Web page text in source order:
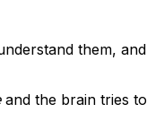
them,
and the brain tries